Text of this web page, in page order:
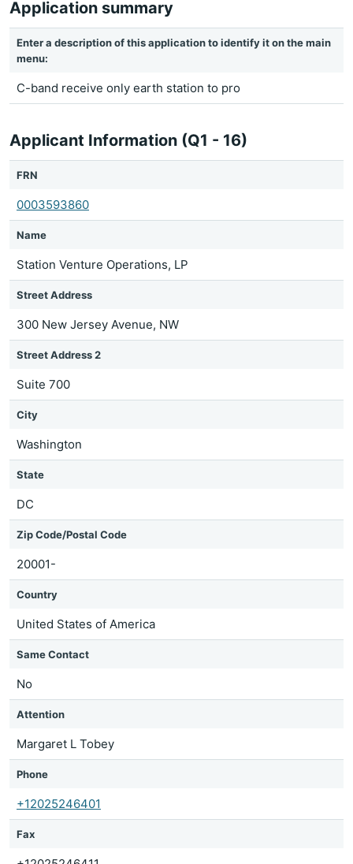
Application summary
Enter a description of this application to identify it on the main
menu:
C-band receive only earth station to pro
Applicant Information (Q1 - 16)
FRN
0003593860
Name
Station Venture Operations, LP
Street Address
300 New Jersey Avenue, NW
Street Address 2
Suite 700
City
Washington
State
DC
Zip Code/Postal Code
20001-
Country
United States of America
Same Contact
No
Attention
Margaret L Tobey
Phone
+12025246401
Fax